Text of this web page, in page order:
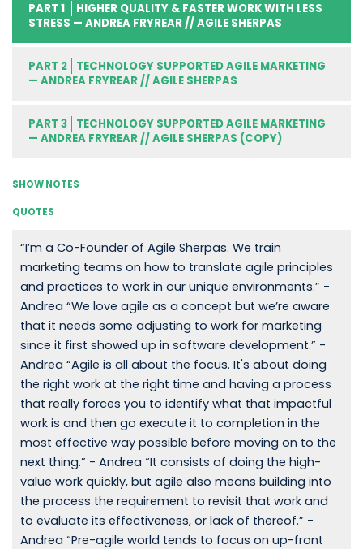
PART 1
HIGHER QUALITY & FASTER WORK WITH LESS
STRESS — ANDREA FRYREAR // AGILE SHERPAS
PART 2
TECHNOLOGY SUPPORTED AGILE MARKETING
— ANDREA FRYREAR // AGILE SHERPAS
PART 3
TECHNOLOGY SUPPORTED AGILE MARKETING
— ANDREA FRYREAR // AGILE SHERPAS (COPY)
SHOW NOTES
QUOTES
“I’m a Co-Founder of Agile Sherpas. We train
marketing teams on how to translate agile principles
and practices to work in our unique environments.” -
Andrea “We love agile as a concept but we’re aware
that it needs some adjusting to work for marketing
since it first showed up in software development.” -
Andrea “Agile is all about the focus. It's about doing
the right work at the right time and having a process
that really forces you to identify what that impactful
work is and then go execute it to completion in the
most effective way possible before moving on to the
next thing.” - Andrea “It consists of doing the high-
value work quickly, but agile also means building into
the process the requirement to revisit that work and
to evaluate its effectiveness, or lack of thereof.” -
Andrea “Pre-agile world tends to focus on up-front